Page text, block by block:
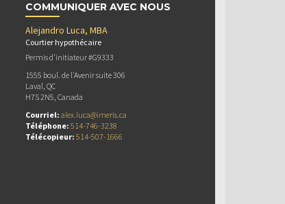
COMMUNIQUER AVEC NOUS
Alejandro Luca, MBA
Courtier hypothécaire
Permis d’initiateur #G9333
1555 boul. de l'Avenir suite 306
Laval, QC
H7S 2N5, Canada
Courriel: alex.luca@imeris.ca
Téléphone: 514-746-3238
Télécopieur: 514-507-1666